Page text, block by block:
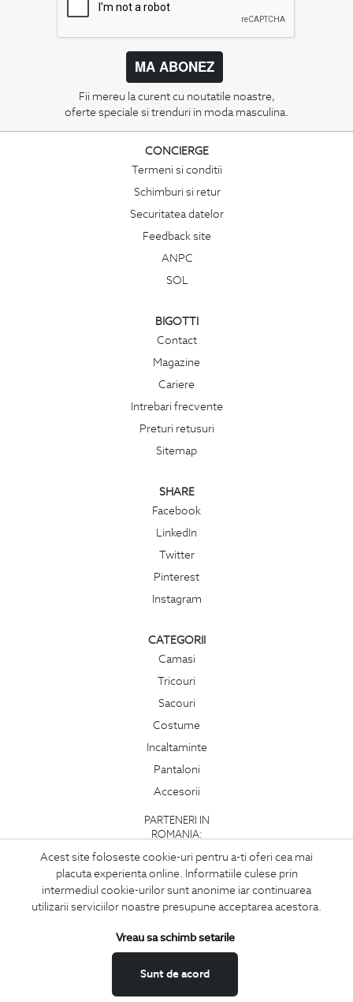
Acest site foloseste cookie-uri pentru a-ti oferi cea mai
placuta experienta online. Informatiile culese prin
intermediul cookie-urilor sunt anonime iar continuarea
utilizarii serviciilor noastre presupune acceptarea acestora.
Sunt de acord
Vreau sa schimb setarile
MA ABONEZ
Fii mereu la curent cu noutatile noastre,
oferte speciale si trenduri in moda masculina.
CONCIERGE
Termeni si conditii
Schimburi si retur
Securitatea datelor
Feedback site
ANPC
SOL
BIGOTTI
Contact
Magazine
Cariere
Intrebari frecvente
Preturi retusuri
Sitemap
SHARE
Facebook
LinkedIn
Twitter
Pinterest
Instagram
CATEGORII
Camasi
Tricouri
Sacouri
Costume
Incaltaminte
Pantaloni
Accesorii
PARTENERI IN
ROMANIA:
Copyright © 2026BIGOTTI - IMBRACAMINTE SI INCALTAMINTE